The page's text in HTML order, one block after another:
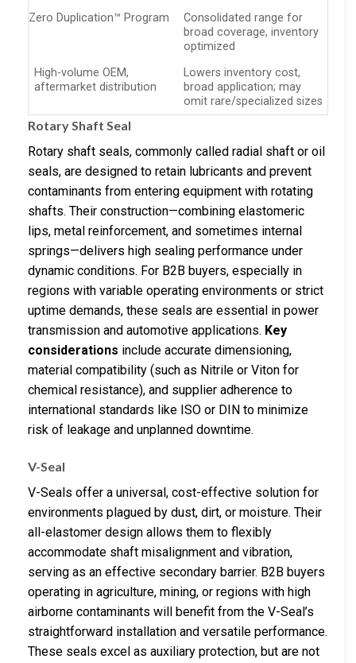
Zero Duplication™ Program
Consolidated range for
broad coverage, inventory
optimized
High-volume OEM,
aftermarket distribution
Lowers inventory cost,
broad application; may
omit rare/specialized sizes
Rotary Shaft Seal
Rotary shaft seals, commonly called radial shaft or oil
seals, are designed to retain lubricants and prevent
contaminants from entering equipment with rotating
shafts. Their construction—combining elastomeric
lips, metal reinforcement, and sometimes internal
springs—delivers high sealing performance under
dynamic conditions. For B2B buyers, especially in
regions with variable operating environments or strict
uptime demands, these seals are essential in power
transmission and automotive applications. Key
considerations include accurate dimensioning,
material compatibility (such as Nitrile or Viton for
chemical resistance), and supplier adherence to
international standards like ISO or DIN to minimize
risk of leakage and unplanned downtime.
V-Seal
V-Seals offer a universal, cost-effective solution for
environments plagued by dust, dirt, or moisture. Their
all-elastomer design allows them to flexibly
accommodate shaft misalignment and vibration,
serving as an effective secondary barrier. B2B buyers
operating in agriculture, mining, or regions with high
airborne contaminants will benefit from the V-Seal’s
straightforward installation and versatile performance.
These seals excel as auxiliary protection, but are not